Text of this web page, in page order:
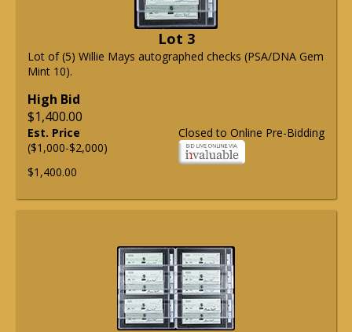
Lot 3
Lot of (5) Willie Mays autographed checks (PSA/DNA Gem
Mint 10).
High Bid
$1,400.00
Closed to Online Pre-Bidding
Est. Price
($1,000-$2,000)
$1,400.00